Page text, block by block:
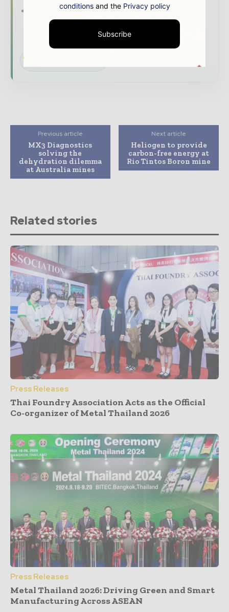
Dedicated coverage of the key
developments shaping global mining and
Previous article
MX3 Diagnostics
solving the
dehydration dilemma
at Australia mines
Next article
Heliogen to provide
carbon-free energy at
Rio Tintos Boron mine
Related stories
Press Releases
Thai Foundry Association Acts as the Official
Co-organizer of Metal Thailand 2026
Press Releases
Metal Thailand 2026: Driving Green and Smart
Manufacturing Across ASEAN
conditionsand the Privacy policy
Subscribe